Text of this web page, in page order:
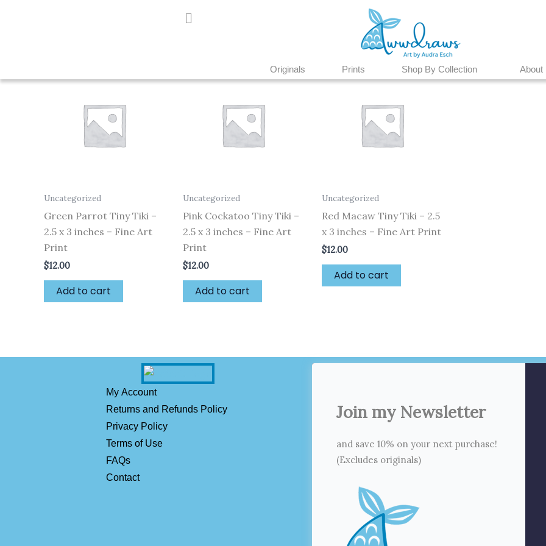
Originals Prints Shop By Collection About
Uncategorized
Green Parrot Tiny Tiki –
2.5 x 3 inches – Fine Art
Print
$12.00
Add to cart
Uncategorized
Pink Cockatoo Tiny Tiki –
2.5 x 3 inches – Fine Art
Print
$12.00
Add to cart
Uncategorized
Red Macaw Tiny Tiki – 2.5
x 3 inches – Fine Art Print
$12.00
Add to cart
My Account
Returns and Refunds Policy
Privacy Policy
Terms of Use
FAQs
Contact
Join my Newsletter
and save 10% on your next purchase!
(Excludes originals)